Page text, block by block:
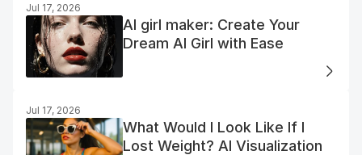
Jul 17, 2026
AI girl maker: Create Your
Dream AI Girl with Ease
Jul 17, 2026
What Would I Look Like If I
Lost Weight? AI Visualization